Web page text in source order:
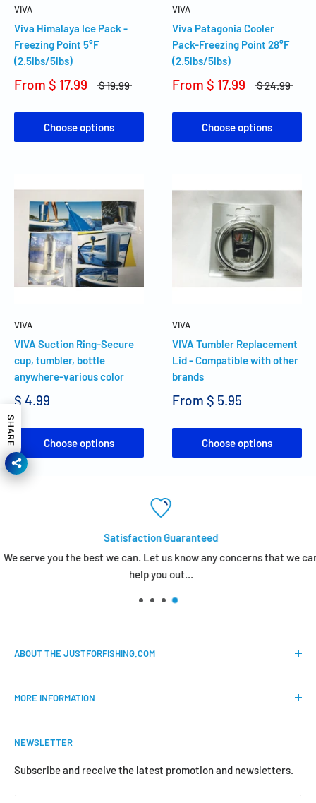
VIVA
Viva Himalaya Ice Pack -
Freezing Point 5°F
(2.5lbs/5lbs)
From $ 17.99 $ 19.99
Choose options
VIVA
Viva Patagonia Cooler
Pack-Freezing Point 28°F
(2.5lbs/5lbs)
From $ 17.99 $ 24.99
Choose options
VIVA
VIVA Suction Ring-Secure
cup, tumbler, bottle
anywhere-various color
$ 4.99
Choose options
VIVA
VIVA Tumbler Replacement
Lid - Compatible with other
brands
From $ 5.95
Choose options
Satisfaction Guaranteed
We serve you the best we can. Let us know any concerns that we can
help you out...
ABOUT THE JUSTFORFISHING.COM
all the anglers.
are official dealers and responsible for all the products we
carry.
Your satisfaction is our concern and will motivate us
MORE INFORMATION
Shipping & Return Policy
Request Return & Exchange Online
NEWSLETTER
Subscribe and receive the latest promotion and newsletters.
SHARE